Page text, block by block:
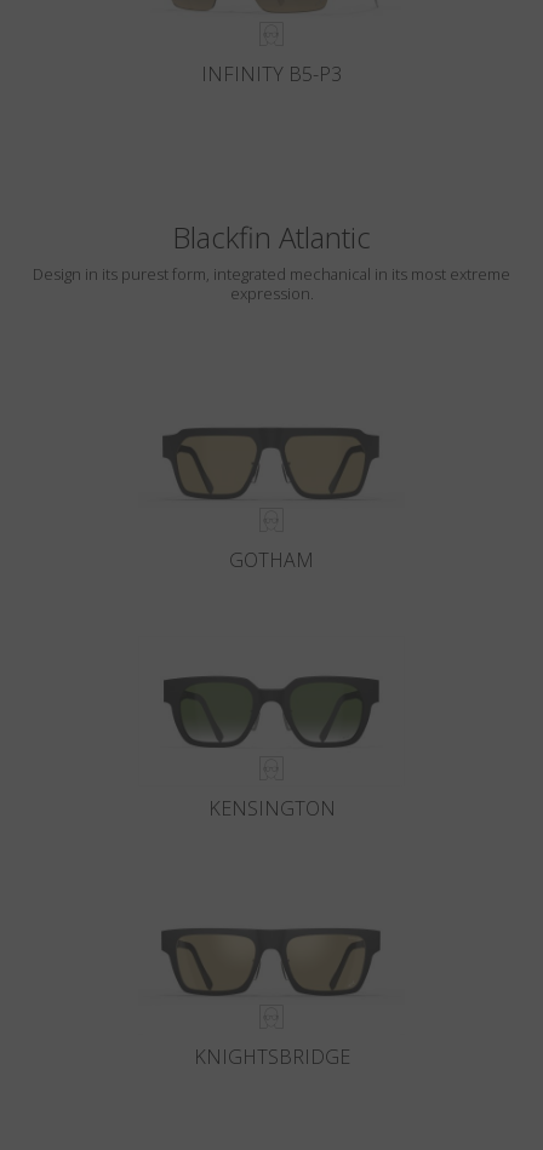
INFINITY B5-P3
Blackfin Atlantic
Design in its purest form, integrated mechanical in its most extreme
expression.
GOTHAM
KENSINGTON
KNIGHTSBRIDGE